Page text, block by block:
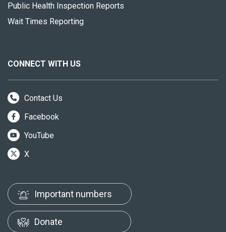
Public Health Inspection Reports
Wait Times Reporting
CONNECT WITH US
Contact Us
Facebook
YouTube
X
Important numbers
Donate